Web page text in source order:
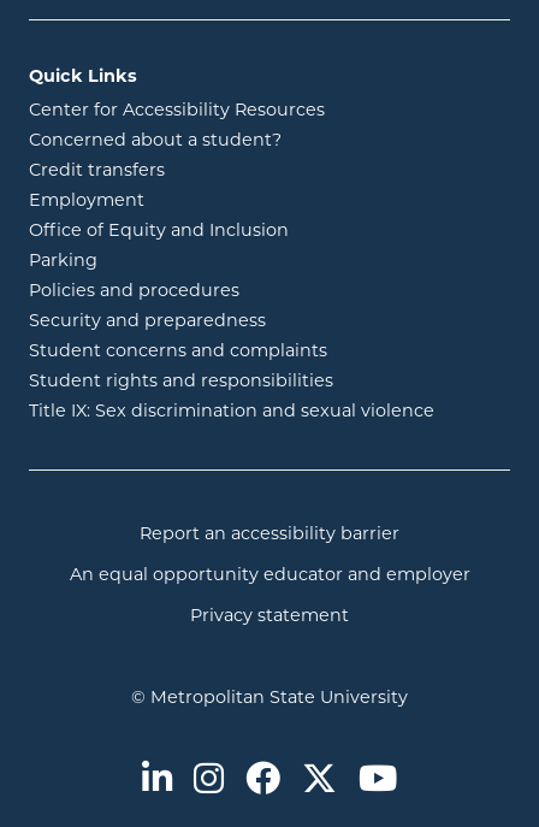
Quick Links
Center for Accessibility Resources
Concerned about a student?
Credit transfers
Employment
Office of Equity and Inclusion
Parking
Policies and procedures
Security and preparedness
Student concerns and complaints
Student rights and responsibilities
Title IX: Sex discrimination and sexual violence
Report an accessibility barrier
An equal opportunity educator and employer
Privacy statement
© Metropolitan State University